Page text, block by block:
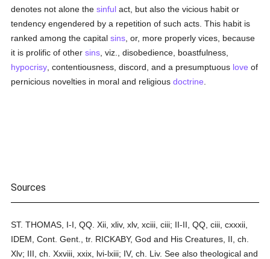
denotes not alone thesinful act, but also the vicious habit or
tendency engendered by a repetition of such acts. This habit is
ranked among the capitalsins , or, more properly vices, because
it is prolific of othersins , viz., disobedience, boastfulness,
hypocrisy , contentiousness, discord, and a presumptuous love of
pernicious novelties in moral and religiousdoctrine
Sources
ST. THOMAS, I-I, QQ. Xii, xliv, xlv, xciii, ciii; II-II, QQ, ciii, cxxxii,
IDEM, Cont. Gent., tr. RICKABY, God and His Creatures, II, ch.
Xlv; III, ch. Xxviii, xxix, lvi-lxiii; IV, ch. Liv. See also theological and